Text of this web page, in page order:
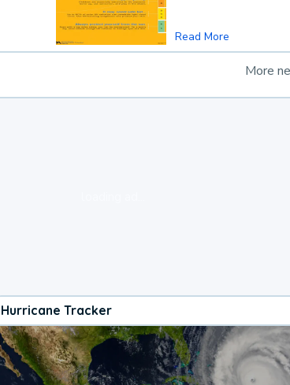
Read More
More
Hurricane Tracker